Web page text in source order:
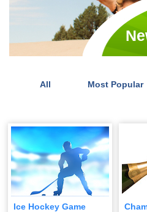
All Most Popular
Ice Hockey Game